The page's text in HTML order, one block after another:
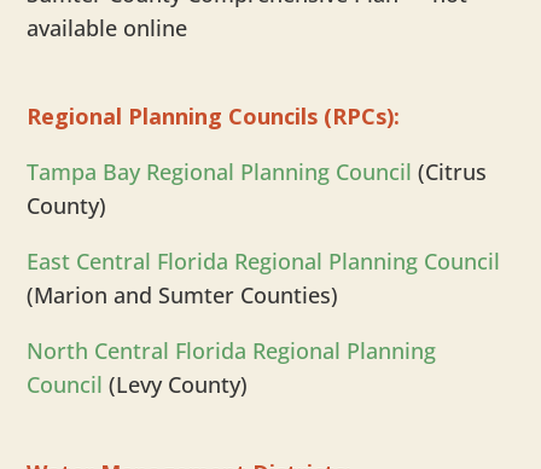
available online
Regional Planning Councils (RPCs):
Tampa Bay Regional Planning Council (Citrus
County)
East Central Florida Regional Planning Council
(Marion and Sumter Counties)
North Central Florida Regional Planning
Council (Levy County)